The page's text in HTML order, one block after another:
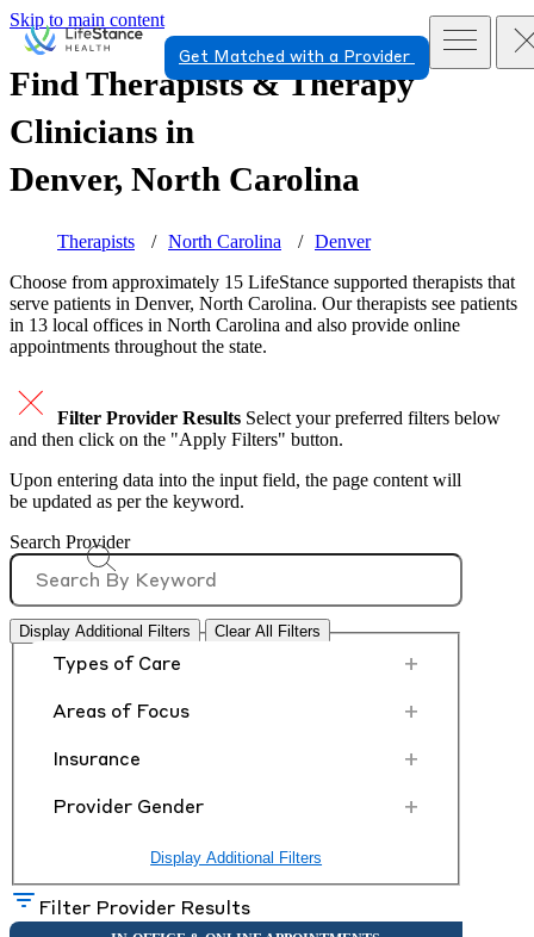
Skip to main content
Get Matched with a Provider
Find Therapists & Therapy
Clinicians in
Denver, North Carolina
Therapists North Carolina
Denver
Choose from approximately 15 LifeStance supported therapists that
serve patients in Denver, North Carolina. Our therapists see patients
in 13 local offices in North Carolina and also provide online
appointments throughout the state.
Filter Provider Results Select your preferred filters below
and then click on the "Apply Filters" button.
Upon entering data into the input field, the page content will
be updated as per the keyword.
Search Provider
Display Additional Filters Clear All Filters
Types of Care +
Areas of Focus +
Insurance +
Provider Gender +
Display Additional Filters
Filter Provider Results